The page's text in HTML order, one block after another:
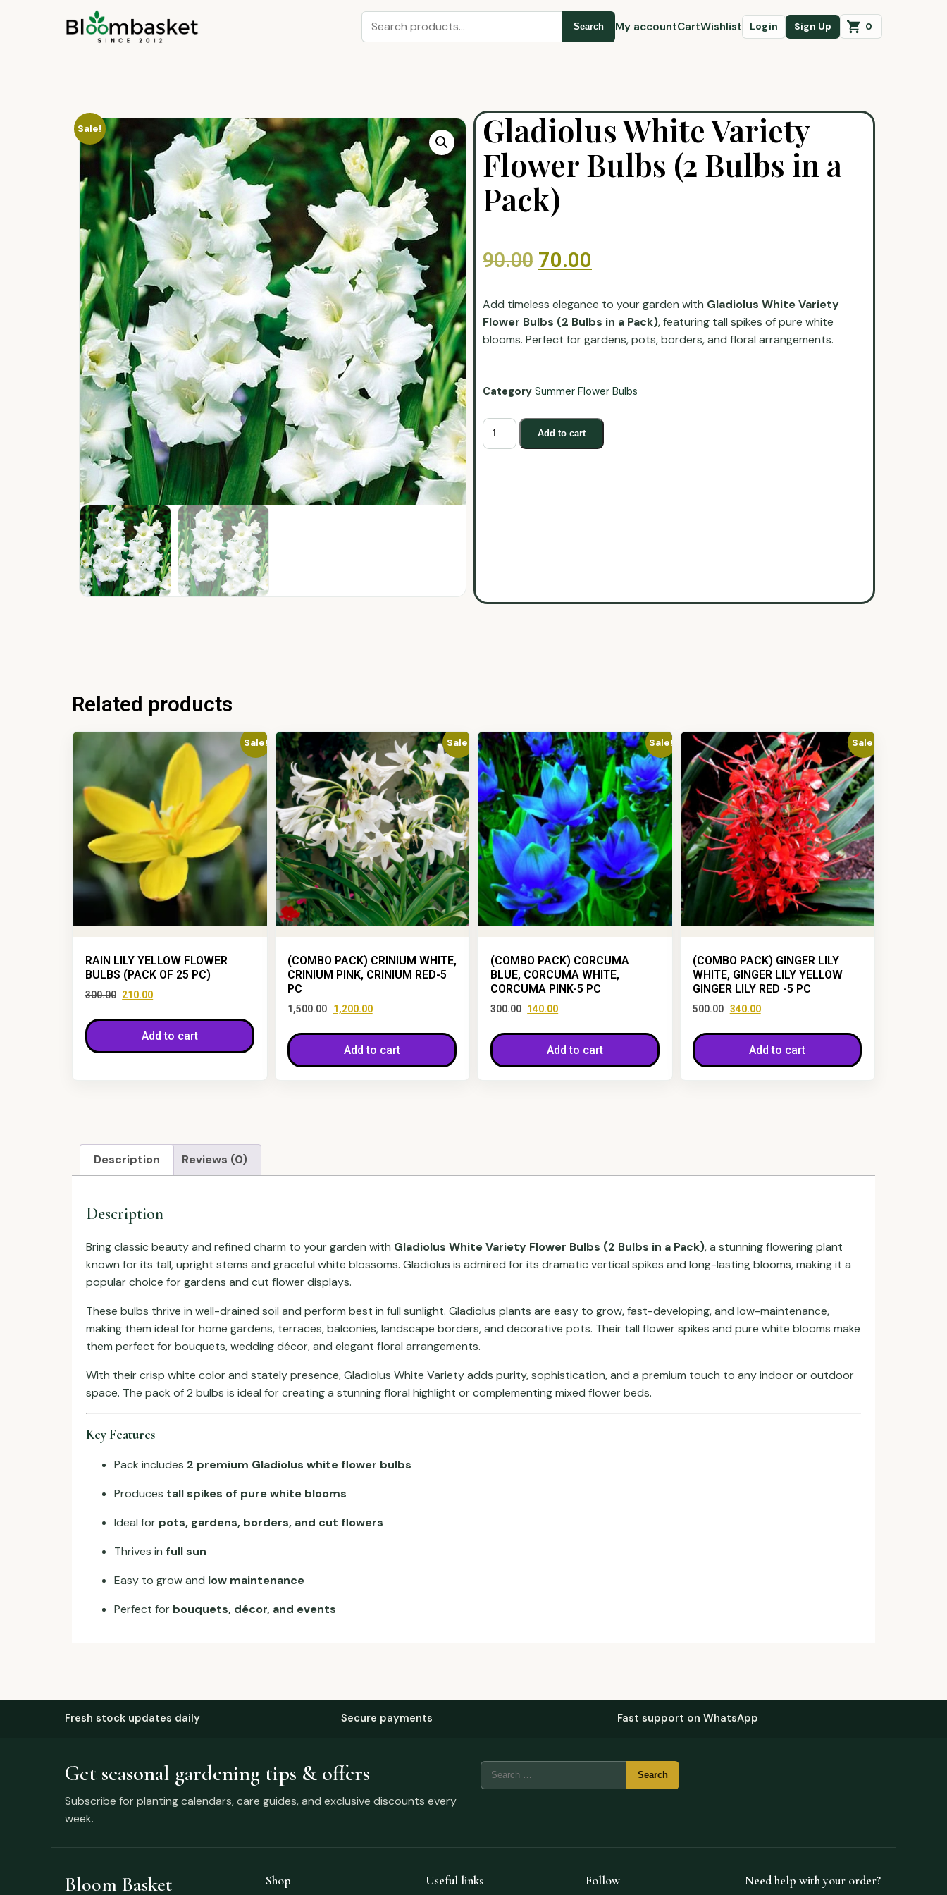
Search My accountCartWishlist Login Sign Up 0
Sale!
Gladiolus White Variety
Flower Bulbs (2 Bulbs in a
Pack)
90.00 70.00
Add timeless elegance to your garden with Gladiolus White Variety
Flower Bulbs (2 Bulbs in a Pack), featuring tall spikes of pure white
blooms. Perfect for gardens, pots, borders, and floral arrangements.
Category Summer Flower Bulbs
Add to cart
Related products
Sale!
RAIN LILY YELLOW FLOWER
BULBS (PACK OF 25 PC)
300.00 210.00
Add to cart
Sale!
(COMBO PACK) CRINIUM WHITE,
CRINIUM PINK, CRINIUM RED-5
PC
1,500.00 1,200.00
Add to cart
Sale!
(COMBO PACK) CORCUMA
BLUE, CORCUMA WHITE,
CORCUMA PINK-5 PC
300.00 140.00
Add to cart
Sale!
(COMBO PACK) GINGER LILY
WHITE, GINGER LILY YELLOW
GINGER LILY RED -5 PC
500.00 340.00
Add to cart
Description Reviews (0)
Description
Bring classic beauty and refined charm to your garden with Gladiolus White Variety Flower Bulbs (2 Bulbs in a Pack), a stunning flowering plant
known for its tall, upright stems and graceful white blossoms. Gladiolus is admired for its dramatic vertical spikes and long-lasting blooms, making it a
popular choice for gardens and cut flower displays.
These bulbs thrive in well-drained soil and perform best in full sunlight. Gladiolus plants are easy to grow, fast-developing, and low-maintenance,
making them ideal for home gardens, terraces, balconies, landscape borders, and decorative pots. Their tall flower spikes and pure white blooms make
them perfect for bouquets, wedding décor, and elegant floral arrangements.
With their crisp white color and stately presence, Gladiolus White Variety adds purity, sophistication, and a premium touch to any indoor or outdoor
space. The pack of 2 bulbs is ideal for creating a stunning floral highlight or complementing mixed flower beds.
Key Features
Pack includes 2 premium Gladiolus white flower bulbs
Produces tall spikes of pure white blooms
Ideal for pots, gardens, borders, and cut flowers
Thrives in full sun
Easy to grow and low maintenance
Perfect for bouquets, décor, and events
Fresh stock updates daily Secure payments Fast support on WhatsApp
Get seasonal gardening tips & offers
Subscribe for planting calendars, care guides, and exclusive discounts every
week.
Bloom Basket Shop Useful links Follow Need help with your order?